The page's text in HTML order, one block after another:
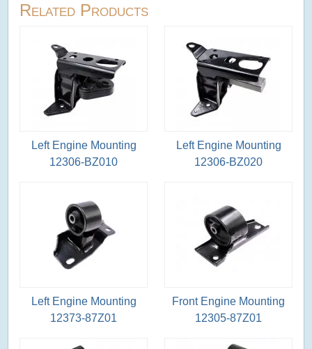
Related Products
Left Engine Mounting
12306-BZ010
Left Engine Mounting
12306-BZ020
Left Engine Mounting
12373-87Z01
Front Engine Mounting
12305-87Z01